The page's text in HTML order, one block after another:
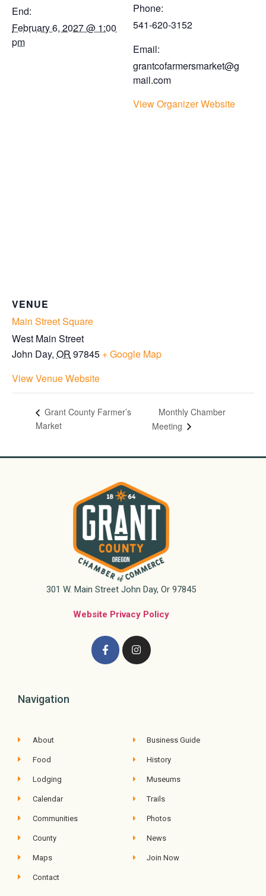
End:
February 6, 2027 @ 1:00
pm
Phone:
541-620-3152
Email:
grantcofarmersmarket@g
mail.com
View Organizer Website
VENUE
Main Street Square
West Main Street
John Day, OR 97845 + Google Map
View Venue Website
Grant County Farmer’s
Market
Monthly Chamber
Meeting
301 W. Main Street John Day, Or 97845
Website Privacy Policy
Navigation
About
Food
Lodging
Calendar
Communities
County
Maps
Contact
Business Guide
History
Museums
Trails
Photos
News
Join Now